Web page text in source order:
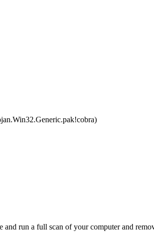
run a full scan of your computer and